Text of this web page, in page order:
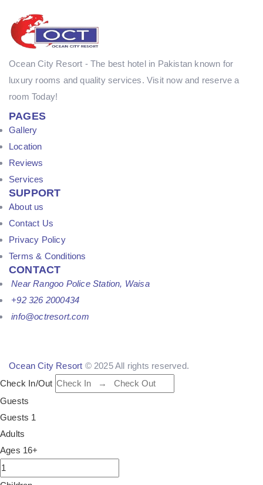
Ocean City Resort - The best hotel in Pakistan known for
luxury rooms and quality services. Visit now and reserve a
room Today!
PAGES
Gallery
Location
Reviews
Services
SUPPORT
About us
Contact Us
Privacy Policy
Terms & Conditions
CONTACT
Near Rangoo Police Station, Waisa
+92 326 2000434
info@octresort.com
Ocean City Resort © 2025 All rights reserved.
Check In/Out
Guests
Guests 1
Adults
Ages 16+